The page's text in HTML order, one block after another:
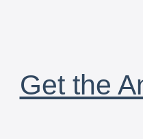
Get the